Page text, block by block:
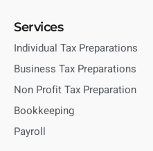
Services
Individual Tax Preparations
Business Tax Preparations
Non Profit Tax Preparation
Bookkeeping
Payroll